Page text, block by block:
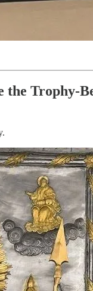
the Trophy-